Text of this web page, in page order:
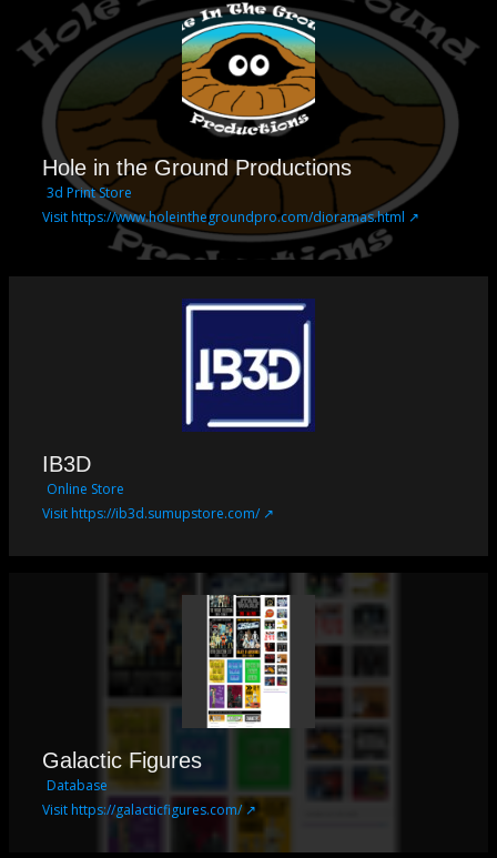
Hole in the Ground Productions
3d Print Store
Visit https://www.holeinthegroundpro.com/dioramas.html ↗
IB3D
Online Store
Visit https://ib3d.sumupstore.com/ ↗
Galactic Figures
Database
Visit https://galacticfigures.com/ ↗